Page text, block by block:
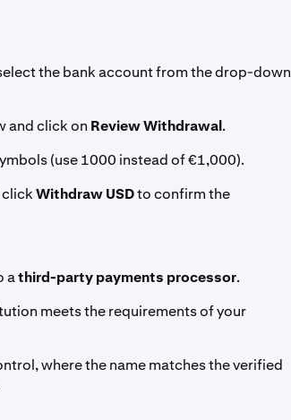
the bank account from the drop-down
and click on Review Withdrawal.
(use 1000 instead of €1,000).
Withdraw USDto confirm the
athird-party payments processor.
meets the requirements of your
where the name matches the verified